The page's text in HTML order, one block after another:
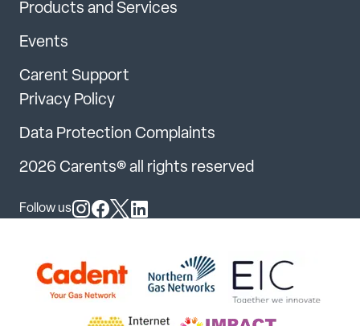
Products and Services
Events
Carent Support
Privacy Policy
Data Protection Complaints
2026 Carents® all rights reserved
Follow us